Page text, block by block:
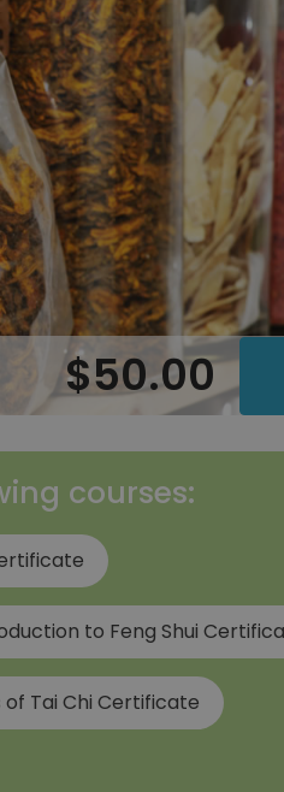
$50.00
courses:
to Feng Shui
of Tai Chi Certificate